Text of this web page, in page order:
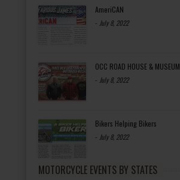
AmeriCAN
- July 8, 2022
OCC ROAD HOUSE & MUSEUM
- July 8, 2022
Bikers Helping Bikers
- July 8, 2022
MOTORCYCLE EVENTS BY STATES